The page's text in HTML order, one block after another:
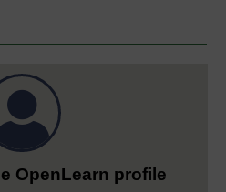
OpenLearn profile